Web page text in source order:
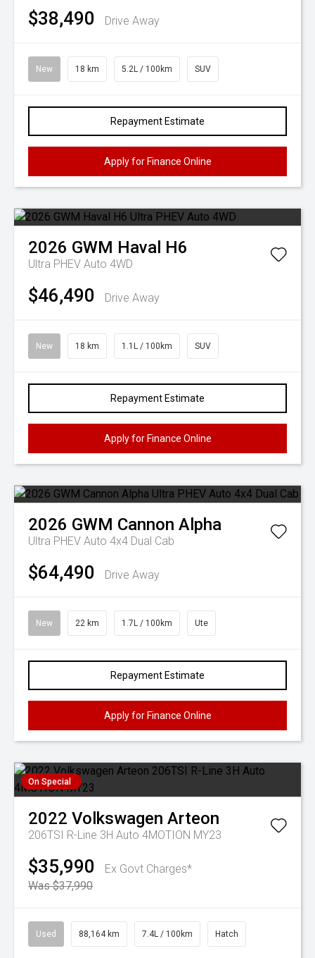
$38,490 Drive Away
New 18 km 5.2L / 100km SUV
Repayment Estimate
Apply for Finance Online
2026 GWM Haval H6
Ultra PHEV Auto 4WD
$46,490 Drive Away
New 18 km 1.1L / 100km SUV
Repayment Estimate
Apply for Finance Online
2026 GWM Cannon Alpha
Ultra PHEV Auto 4x4 Dual Cab
$64,490 Drive Away
New 22 km 1.7L / 100km Ute
Repayment Estimate
Apply for Finance Online
On Special
2022 Volkswagen Arteon
206TSI R-Line 3H Auto 4MOTION MY23
$35,990
Ex Govt Charges*
Was $37,990
Used 88,164 km 7.4L / 100km Hatch